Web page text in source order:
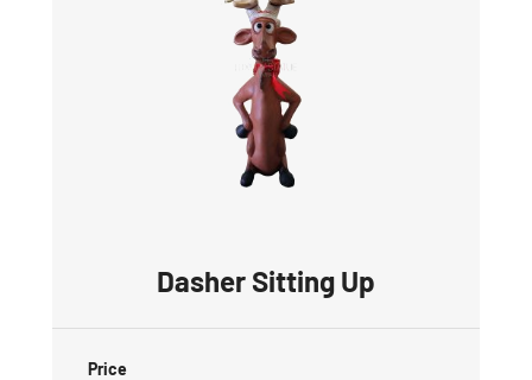
Dasher Sitting Up
Price